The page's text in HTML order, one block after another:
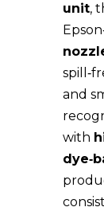
unit,
and
with